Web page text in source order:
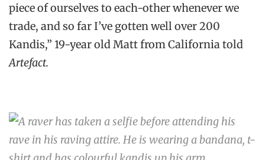
piece of ourselves to each-other whenever we
trade, and so far I’ve gotten well over 200
Kandis,” 19-year old Matt from California told
Artefact.